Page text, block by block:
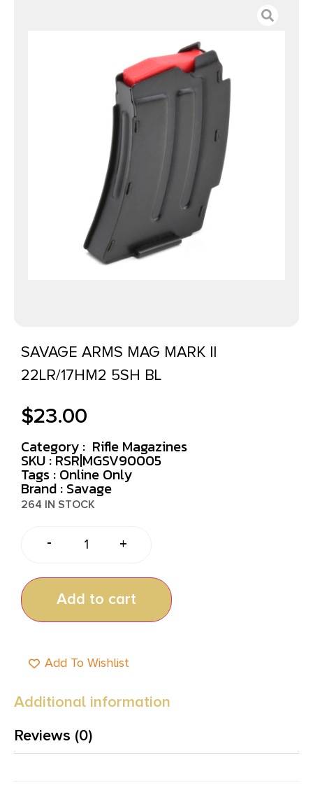
SAVAGE ARMS MAG MARK II
22LR/17HM2 5SH BL
$23.00
Category : Rifle Magazines
SKU : RSR|MGSV90005
Tags : Online Only
Brand : Savage
264 IN STOCK
- +
Add to cart
Add To Wishlist
Additional information
Reviews (0)